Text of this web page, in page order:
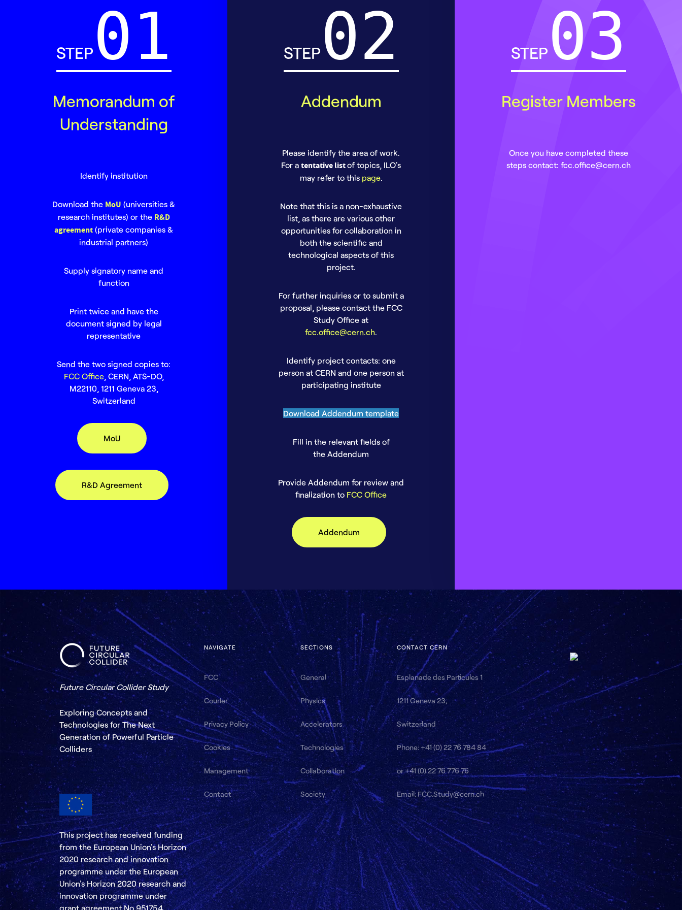
STEP
Memorandum of
Understanding
Identify institution
Download the MoU (universities &
research institutes) or the R&D
agreement (private companies &
industrial partners)
Supply signatory name and
function
Print twice and have the
document signed by legal
representative
Send the two signed copies to:
FCC Office, CERN, ATS-DO,
M22110, 1211 Geneva 23,
Switzerland
MoU
R&D Agreement
STEP
Addendum
Please identify the area of work.
For a tentative listof topics, ILO's
may refer to thispage.
Note that this is a non-exhaustive
list, as there are various other
opportunities for collaboration in
both the scientific and
technological aspects of this
project.
For further inquiries or to submit a
proposal, please contact the FCC
Study Office at
fcc.office@cern.ch.
Identify project contacts: one
person at CERN and one person at
participating institute
Download Addendum template
Fill in the relevant fields of
the Addendum
Provide Addendum for review and
finalization to FCC Office
Addendum
STEP
Register Members
Once you have completed these
steps contact: fcc.office@cern.ch
Future Circular Collider Study
Exploring Concepts and
Technologies for The Next
Generation of Powerful Particle
Colliders
This project has received funding
from the European Union's Horizon
2020 research and innovation
programme under the European
Union's Horizon 2020 research and
innovation programme under
grant agreement No 951754.
NAVIGATE
FCC
Courier
Privacy Policy
Cookies
Management
Contact
SECTIONS
General
Physics
Accelerators
Technologies
Collaboration
Society
CONTACT CERN
Esplanade des Particules 1
1211 Geneva 23,
Switzerland
Phone: +41 (0) 22 76 784 84
or +41 (0) 22 76 776 76
Email: FCC.Study@cern.ch